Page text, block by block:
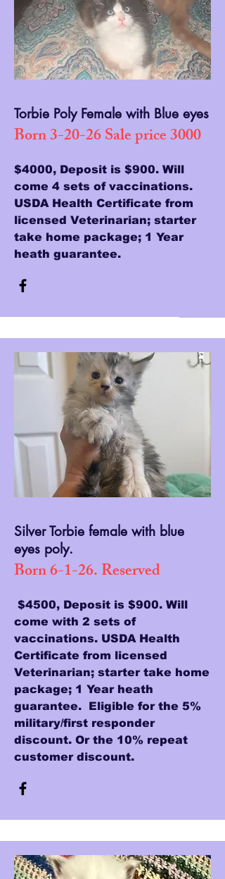
Torbie Poly Female with Blue eyes
Born 3-20-26 Sale price 3000
$4000, Deposit is $900. Will
come 4 sets of vaccinations.
USDA Health Certificate from
licensed Veterinarian; starter
take home package; 1 Year
heath guarantee.
Silver Torbie female with blue
eyes poly.
Born 6-1-26. Reserved
$4500, Deposit is $900. Will
come with 2 sets of
vaccinations. USDA Health
Certificate from licensed
Veterinarian; starter take home
package; 1 Year heath
guarantee. Eligible for the 5%
military/first responder
discount. Or the 10% repeat
customer discount.